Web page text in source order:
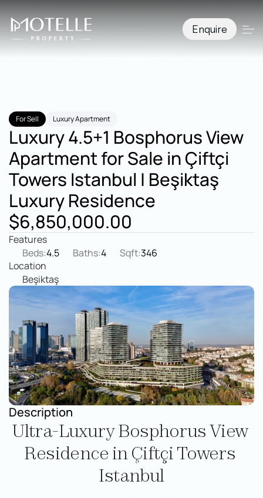
Enquire
For Sell Luxury Apartment
Luxury 4.5+1 Bosphorus View
Apartment for Sale in Çiftçi
Towers Istanbul | Beşiktaş
Luxury Residence
$6,850,000.00
Features
Beds:4.5 Baths:4 Sqft:346
Location
Beşiktaş
Description
Ultra-Luxury Bosphorus View
Residence in Çiftçi Towers
Istanbul